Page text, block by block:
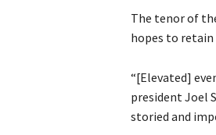
The tenor of
hopes to retain
“[Elevated]
president Joel
storied and